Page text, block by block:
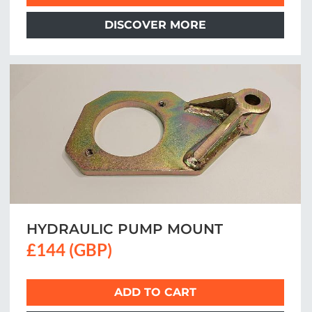
DISCOVER MORE
HYDRAULIC PUMP MOUNT
£144 (GBP)
ADD TO CART